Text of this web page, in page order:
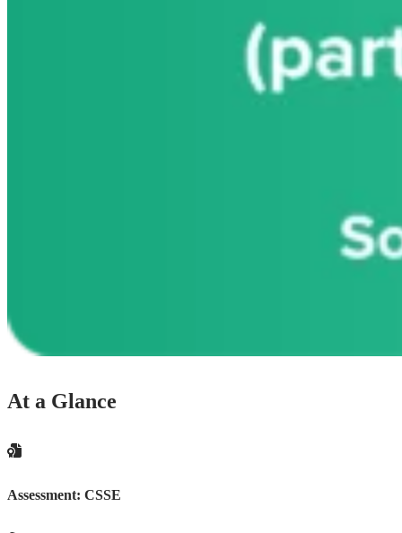
At a Glance
Assessment: CSSE